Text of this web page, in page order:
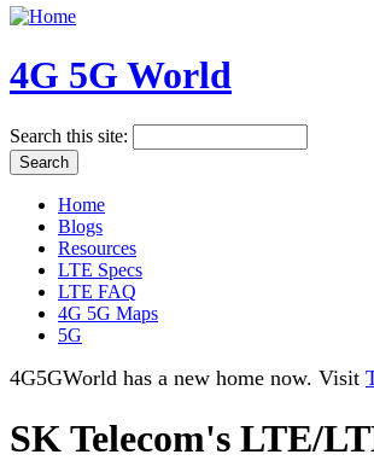
4G 5G World
Search this site:
Home
Blogs
Resources
LTE Specs
LTE FAQ
4G 5G Maps
5G
4G5GWorld has a new home now. Visit
SK Telecom's LTE/